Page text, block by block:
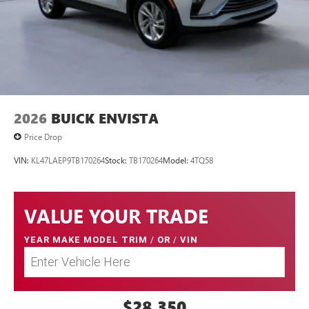
2026 BUICK ENVISTA
Price Drop
VIN: KL47LAEP9TB170264Stock: TB170264Model: 4TQ58
VALUE YOUR TRADE
YEAR MAKE MODEL TRIM / OR / VIN